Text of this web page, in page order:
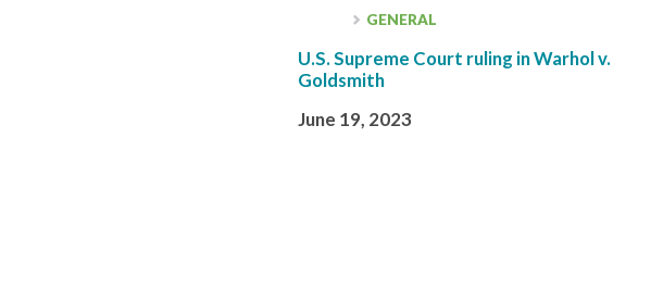
GENERAL
U.S. Supreme Court ruling in Warhol v.
Goldsmith
June 19, 2023